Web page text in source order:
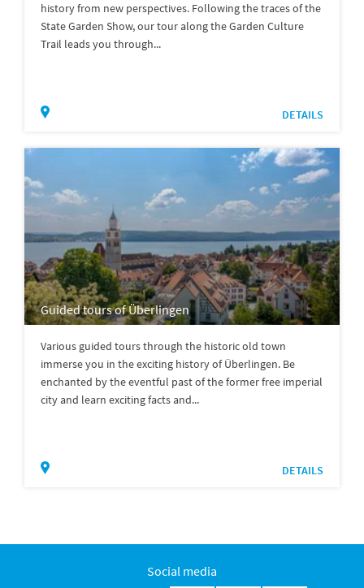
history from new perspectives. Following the traces of the
State Garden Show, our tour along the Garden Culture
Trail leads you through...
DETAILS
Guided tours of Überlingen
Various guided tours through the historic old town
immerse you in the exciting history of Überlingen. Be
enchanted by the eventful past of the former free imperial
city and learn exciting facts and...
DETAILS
Social media